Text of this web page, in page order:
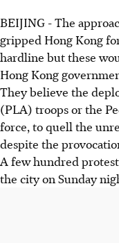
BEIJING - The
gripped Hong Kong
hardline but these
Hong Kong
They believe the
(PLA) troops or the
force, to quell the
despite the
A few hundred
the city on Sunday